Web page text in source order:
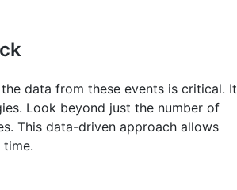
data from these events is critical. It
Look beyond just the number of
This data-driven approach allows